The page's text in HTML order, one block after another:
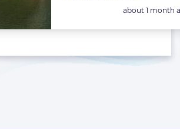
Posted:
about 1 month